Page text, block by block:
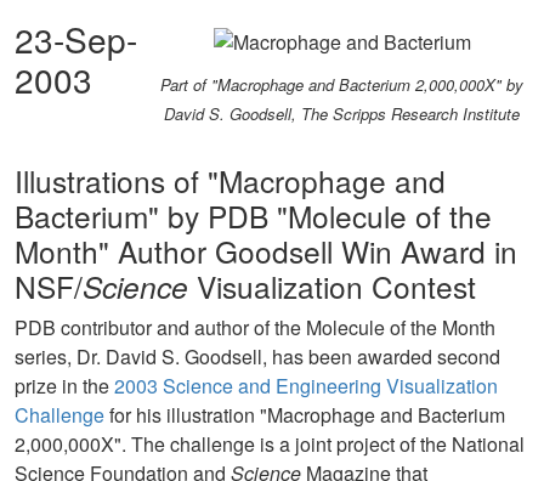
Part of "Macrophage and Bacterium 2,000,000X" by
David S. Goodsell, The Scripps Research Institute
23-Sep-
2003
Illustrations of "Macrophage and
Bacterium" by PDB "Molecule of the
Month" Author Goodsell Win Award in
NSF/Science Visualization Contest
PDB contributor and author of the Molecule of the Month
series, Dr. David S. Goodsell, has been awarded second
prize in the2003 Science and Engineering Visualization
Challengefor his illustration "Macrophage and Bacterium
2,000,000X". The challenge is a joint project of the National
Science Foundation and Science Magazine that